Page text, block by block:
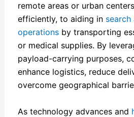
remote areas or urban
efficiently, to aiding insearch
operationsby transporting
or medical supplies. By
payload-carrying purposes,
enhance logistics, reduce
overcome geographical
As technology advances and